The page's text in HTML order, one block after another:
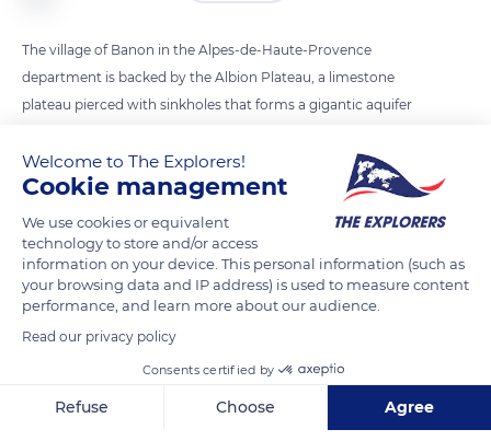
The village of Banon in the Alpes-de-Haute-Provence
department is backed by the Albion Plateau, a limestone
plateau pierced with sinkholes that forms a gigantic aquifer
de-Vaucluse. These water-collecting rivers can - like the Albion
River - reach over 2,034 ft (620 m) in depth and have water
volumes drowned at over 3,018 ft (920 m). Straddling the
three departments of Vaucluse, Drôme and Alpes-de-Haute-
Provence, the Albion plateau extends from the Montagne de
Lure to Mont Ventoux.
TRANSLATE
Welcome to The Explorers!
Cookie management
We use cookies or equivalent
technology to store and/or access
information on your device. This personal information (such as
your browsing data and IP address) is used to measure content
performance, and learn more about our audience.
Read our privacy policy
Consents certified by
Refuse Choose Agree